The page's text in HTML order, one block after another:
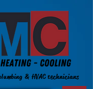
& HVAC technicians